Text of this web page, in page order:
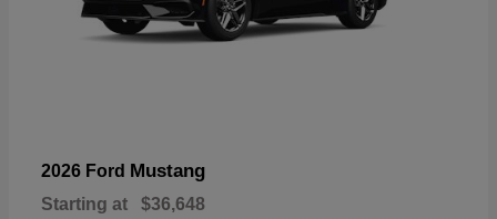
2026 Ford Mustang
Starting at $36,648